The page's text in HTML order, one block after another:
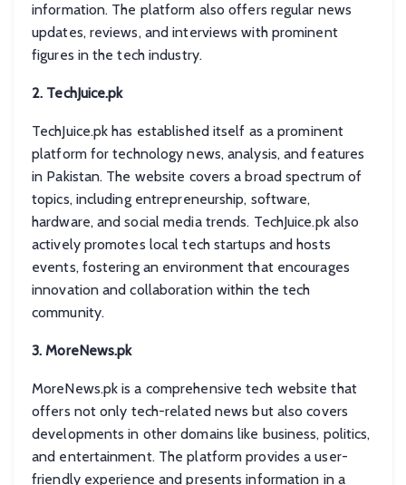
information. The platform also offers regular news
updates, reviews, and interviews with prominent
figures in the tech industry.
2. TechJuice.pk
TechJuice.pk has established itself as a prominent
platform for technology news, analysis, and features
in Pakistan. The website covers a broad spectrum of
topics, including entrepreneurship, software,
hardware, and social media trends. TechJuice.pk also
actively promotes local tech startups and hosts
events, fostering an environment that encourages
innovation and collaboration within the tech
community.
3. MoreNews.pk
MoreNews.pk is a comprehensive tech website that
offers not only tech-related news but also covers
developments in other domains like business, politics,
and entertainment. The platform provides a user-
friendly experience and presents information in a